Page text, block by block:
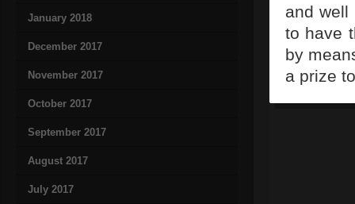
January 2018
December 2017
November 2017
October 2017
September 2017
August 2017
July 2017
and well
to have
by
a prize